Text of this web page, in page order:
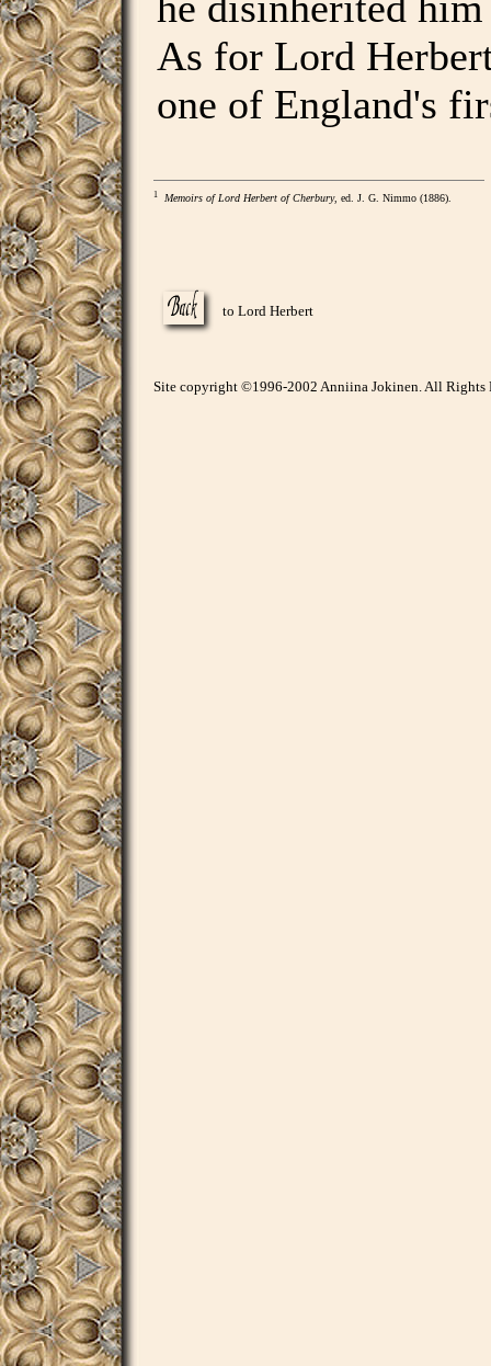
As for Lord
one of England's
1 Memoirs of Lord Herbert of Cherbury, ed. J. G. Nimmo (1886).
to Lord Herbert
Site copyright ©1996-2002 Anniina Jokinen. All Rights